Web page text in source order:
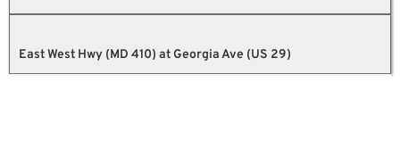
East West Hwy (MD 410) at Georgia Ave (US 29)